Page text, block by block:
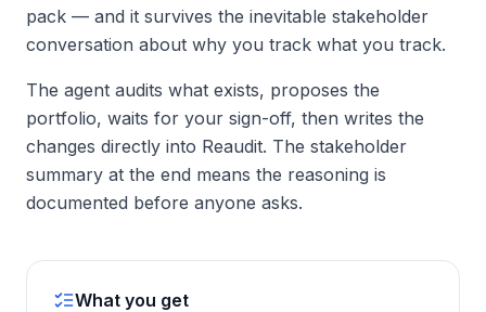
pack — and it survives the inevitable stakeholder
conversation about why you track what you track.
The agent audits what exists, proposes the
portfolio, waits for your sign-off, then writes the
changes directly into Reaudit. The stakeholder
summary at the end means the reasoning is
documented before anyone asks.
What you get